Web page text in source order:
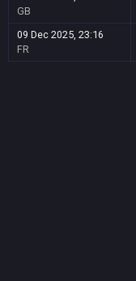
GB
09 Dec 2025, 23:16
FR